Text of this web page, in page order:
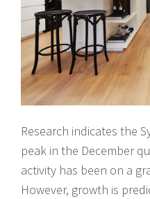
Research indicates the
peak in the December
activity has been on a
However, growth is